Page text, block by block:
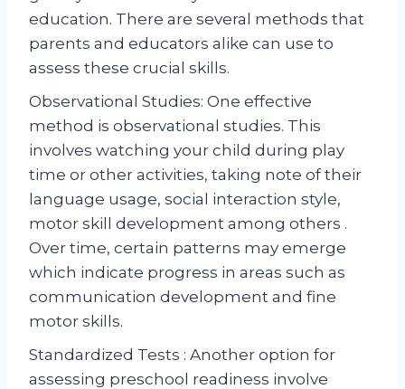
education. There are several methods that
parents and educators alike can use to
assess these crucial skills.
Observational Studies: One effective
method is observational studies. This
involves watching your child during play
time or other activities, taking note of their
language usage, social interaction style,
motor skill development among others .
Over time, certain patterns may emerge
which indicate progress in areas such as
communication development and fine
motor skills.
Standardized Tests : Another option for
assessing preschool readiness involve